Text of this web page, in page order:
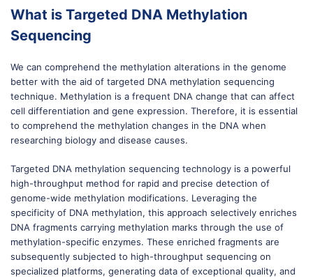
What is Targeted DNA Methylation
Sequencing
We can comprehend the methylation alterations in the genome
better with the aid of targeted DNA methylation sequencing
technique. Methylation is a frequent DNA change that can affect
cell differentiation and gene expression. Therefore, it is essential
to comprehend the methylation changes in the DNA when
researching biology and disease causes.
Targeted DNA methylation sequencing technology is a powerful
high-throughput method for rapid and precise detection of
genome-wide methylation modifications. Leveraging the
specificity of DNA methylation, this approach selectively enriches
DNA fragments carrying methylation marks through the use of
methylation-specific enzymes. These enriched fragments are
subsequently subjected to high-throughput sequencing on
specialized platforms, generating data of exceptional quality, and